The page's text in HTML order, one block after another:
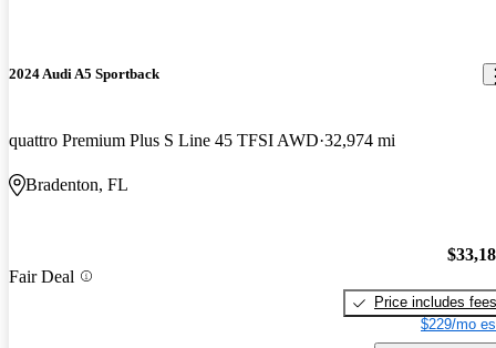
2024 Audi A5 Sportback
quattro Premium Plus S Line 45 TFSI AWD 32,974 mi
Bradenton, FL
Fair Deal
Price includes fees
$229/mo